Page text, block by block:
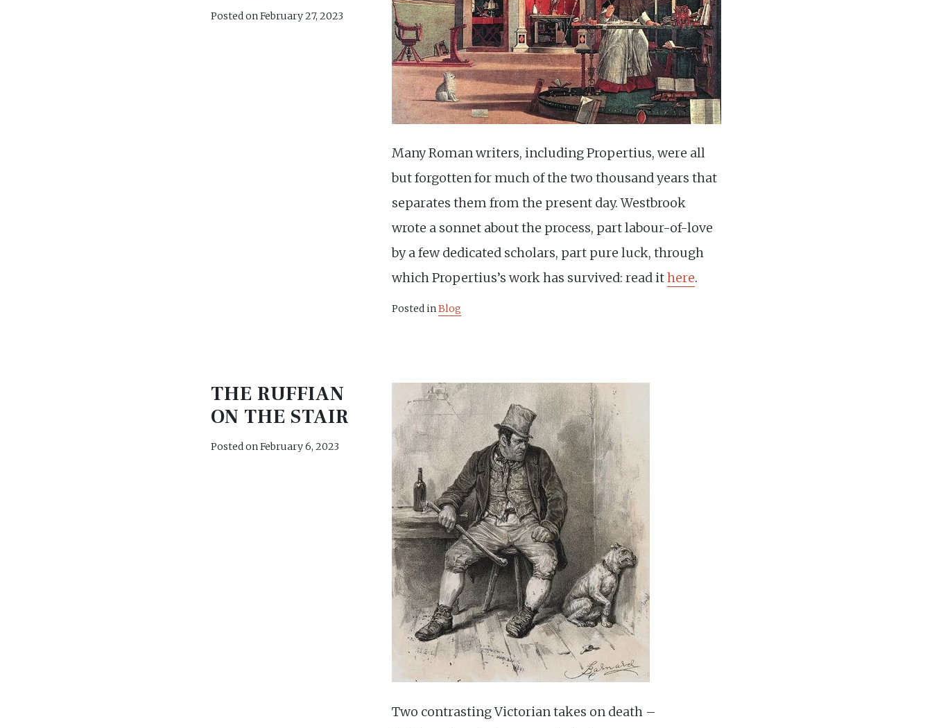
Posted onFebruary 27, 2023
Many Roman writers, including Propertius, were all
but forgotten for much of the two thousand years that
separates them from the present day. Westbrook
wrote a sonnet about the process, part labour-of-love
by a few dedicated scholars, part pure luck, through
which Propertius’s work has survived: read ithere.
Posted inBlog
THE RUFFIAN
ON THE STAIR
Posted onFebruary 6, 2023
Two contrasting Victorian takes on death –